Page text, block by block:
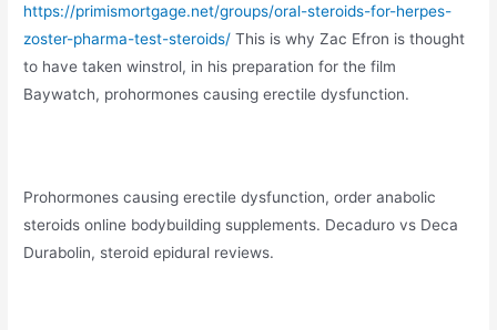
https://primismortgage.net/groups/oral-steroids-for-herpes-
zoster-pharma-test-steroids/ This is why Zac Efron is thought
to have taken winstrol, in his preparation for the film
Baywatch, prohormones causing erectile dysfunction.
Prohormones causing erectile dysfunction, order anabolic
steroids online bodybuilding supplements. Decaduro vs Deca
Durabolin, steroid epidural reviews.